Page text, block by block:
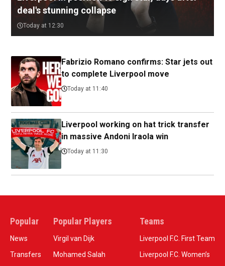
deal's stunning collapse
Today at 12:30
Fabrizio Romano confirms: Star jets out
to complete Liverpool move
Today at 11:40
Liverpool working on hat trick transfer
in massive Andoni Iraola win
Today at 11:30
Popular
News
Transfers
Popular Players
Virgil van Dijk
Mohamed Salah
Teams
Liverpool F.C. First Team
Liverpool F.C. Women’s